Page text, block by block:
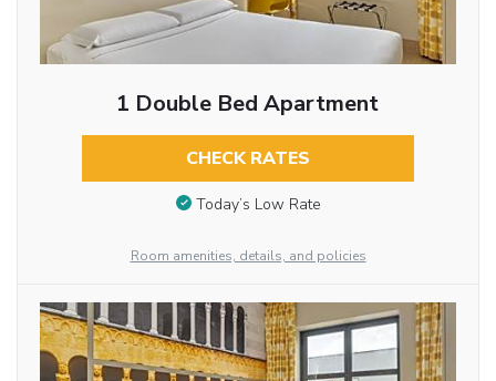
1 Double Bed Apartment
CHECK RATES
Today’s Low Rate
Room amenities, details, and policies